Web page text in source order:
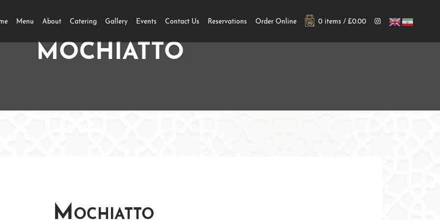
Menu About Catering Gallery Events Contact Us Reservations Order Online 0 items / £0.00
MOCHIATTO
Mochiatto